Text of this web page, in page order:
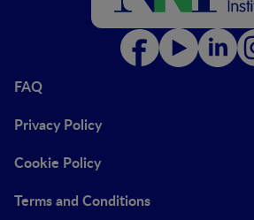
FAQ
Privacy Policy
Cookie Policy
Terms and Conditions